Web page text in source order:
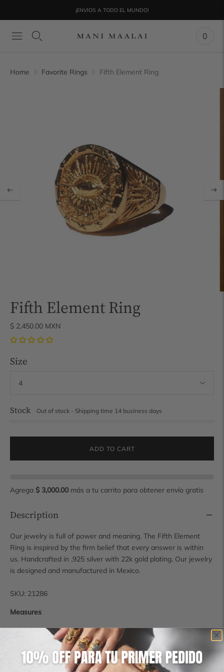
¡ENVIOS A TODO EL MUNDO!
0
Home Favorite Rings Fifth Element Ring
Fifth Element Ring
$ 2,450.00 MXN
Size
Stock Out of stock - Shipping time 14 business days
ADD TO CART
Agrega $ 3,000.00 más a tu carrito para obtener envío gratis
Description
Our jewelry is full of power and meaning. The Fifth Element
Ring is inspired by the firm belief that every answer is within
us. Handcrafted in .925 silver with 22k gold plating. Our jewelry
is designed and manufactured in Mexico.
SKU: 21286
Measures
Approximate size as measurements vary depending on size.
1.8 cm x 2.1 cm x 4 mm
For more sizes contact us at hola@manimaalai.com